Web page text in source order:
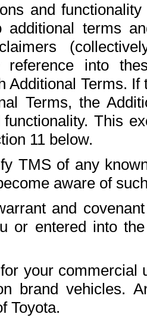
and
terms
reference into
Additional Terms.
Terms, the
functionality. This
11 below.
TMS of any
aware of
and
or entered into
your commercial
brand vehicles.
Toyota.